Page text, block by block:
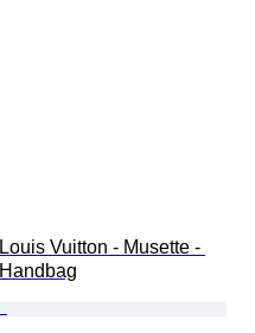
Louis Vuitton - Musette -
Handbag